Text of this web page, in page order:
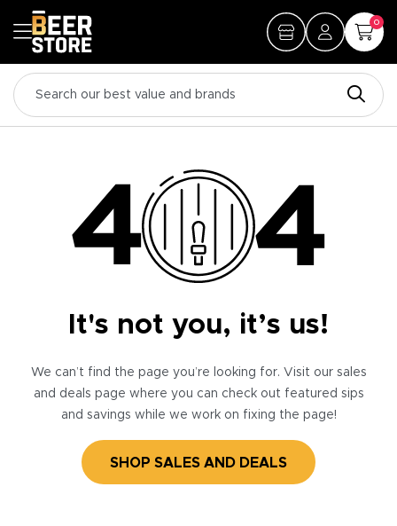
0
It's not you, it’s us!
We can’t find the page you’re looking for. Visit our sales
and deals page where you can check out featured sips
and savings while we work on fixing the page!
SHOP SALES AND DEALS